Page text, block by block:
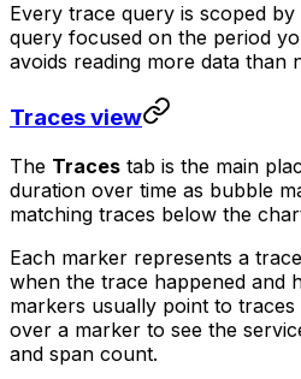
Every trace query is scoped
query focused on the period
avoids reading more data than
Traces view
The Traces tab is the main
duration over time as bubble
matching traces below the
Each marker represents a
when the trace happened and
markers usually point to
over a marker to see the
and span count.